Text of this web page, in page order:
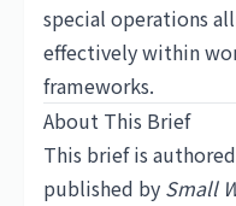
special operations
effectively within
frameworks.
About This Brief
This brief is
published by Small